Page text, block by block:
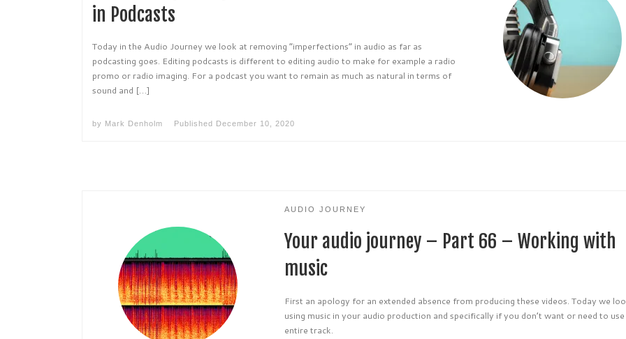
in Podcasts
Today in the Audio Journey we look at removing “imperfections” in audio as far as
podcasting goes. Editing podcasts is different to editing audio to make for example a radio
promo or radio imaging. For a podcast you want to remain as much as natural in terms of
sound and […]
by Mark Denholm Published December 10, 2020
AUDIO JOURNEY
Your audio journey – Part 66 – Working with
music
First an apology for an extended absence from producing these videos. Today we
using music in your audio production and specifically if you don’t want or need to
entire track.